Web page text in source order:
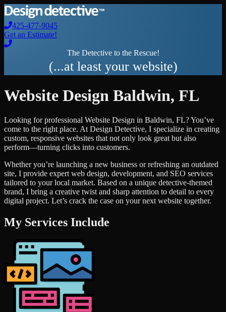
425-477-9045
Get an Estimate!
The Detective to the Rescue!
(...at least your website)
Website Design Baldwin, FL
Looking for professional Website Design in Baldwin, FL? You’ve
come to the right place. At Design Detective, I specialize in creating
custom, responsive websites that not only look great but also
perform—turning clicks into customers.
Whether you’re launching a new business or refreshing an outdated
site, I provide expert web design, development, and SEO services
tailored to your local market. Based on a unique detective-themed
brand, I bring a creative twist and sharp attention to detail to every
digital project. Let’s crack the case on your next website together.
My Services Include